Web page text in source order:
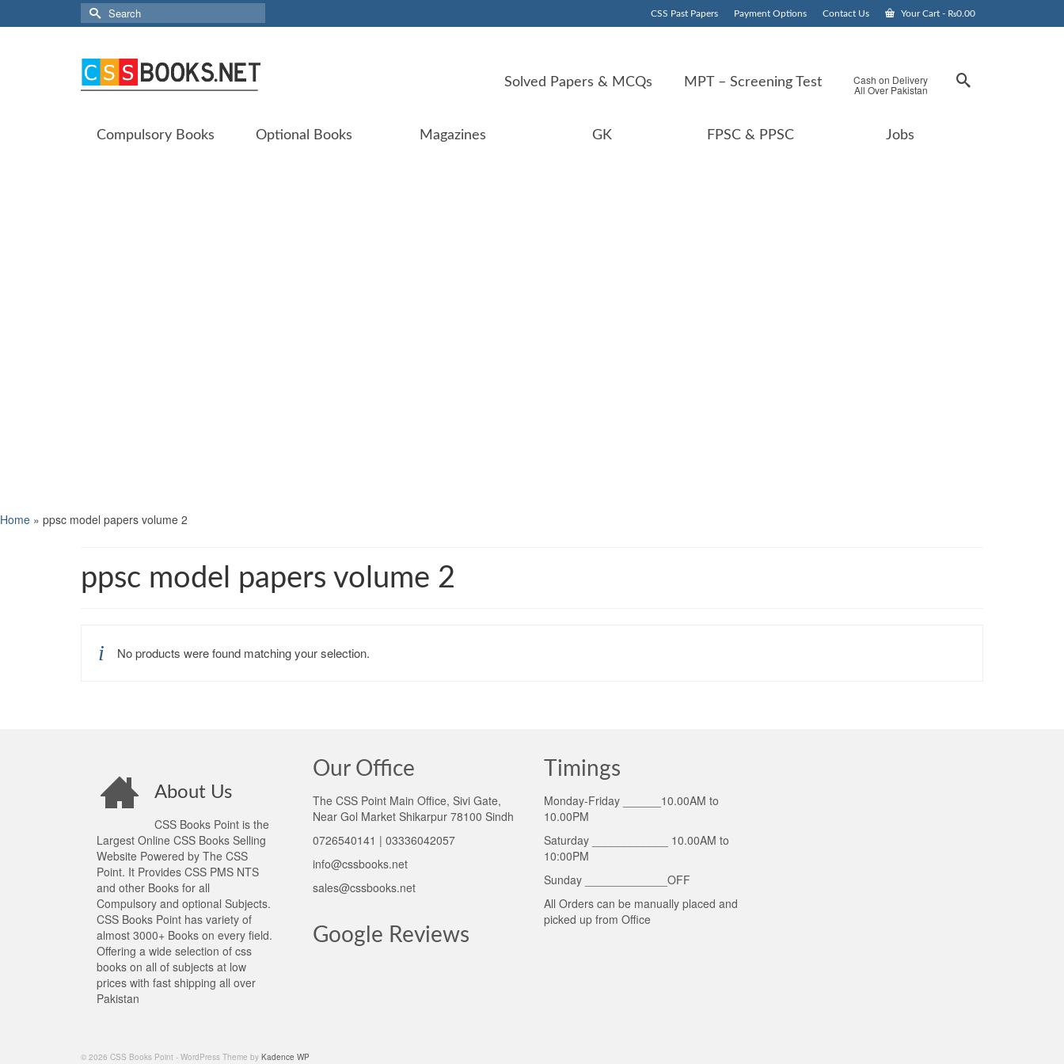
CSS Past Papers Payment Options Contact Us Your Cart - ₨0.00
Search
for:
Solved Papers & MCQs MPT – Screening Test Cash on Delivery
All Over Pakistan
Compulsory Books Optional Books Magazines GK FPSC & PPSC Jobs
Home » ppsc model papers volume 2
ppsc model papers volume 2
No products were found matching your selection.
About Us
CSS Books Point is the
Largest Online CSS Books Selling
Website Powered by The CSS
Point. It Provides CSS PMS NTS
and other Books for all
Compulsory and optional Subjects.
CSS Books Point has variety of
almost 3000+ Books on every field.
Offering a wide selection of css
books on all of subjects at low
prices with fast shipping all over
Pakistan
Our Office
The CSS Point Main Office, Sivi Gate,
Near Gol Market Shikarpur 78100 Sindh
0726540141 | 03336042057
info@cssbooks.net
sales@cssbooks.net
Google Reviews
Timings
Monday-Friday ______10.00AM to
10.00PM
Saturday ____________ 10.00AM to
10:00PM
Sunday _____________OFF
All Orders can be manually placed and
picked up from Office
© 2026 CSS Books Point - WordPress Theme by Kadence WP